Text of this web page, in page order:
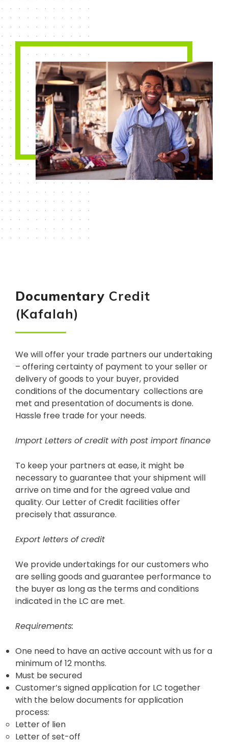
Documentary Credit
(Kafalah)
We will offer your trade partners our undertaking
– offering certainty of payment to your seller or
delivery of goods to your buyer, provided
conditions of the documentary collections are
met and presentation of documents is done.
Hassle free trade for your needs.
Import Letters of credit with post import finance
To keep your partners at ease, it might be
necessary to guarantee that your shipment will
arrive on time and for the agreed value and
quality. Our Letter of Credit facilities offer
precisely that assurance.
Export letters of credit
We provide undertakings for our customers who
are selling goods and guarantee performance to
the buyer as long as the terms and conditions
indicated in the LC are met.
Requirements:
One need to have an active account with us for a
minimum of 12 months.
Must be secured
Customer’s signed application for LC together
with the below documents for application
process:
Letter of lien
Letter of set-off